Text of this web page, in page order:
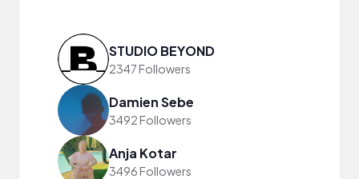
STUDIO BEYOND
2347 Followers
Damien Sebe
3492 Followers
Anja Kotar
3496 Followers